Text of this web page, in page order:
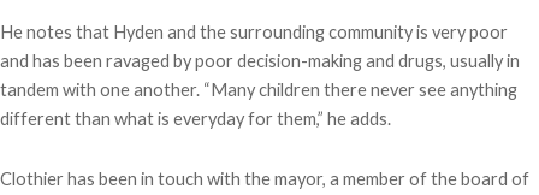
He notes that Hyden and the surrounding community is very poor
and has been ravaged by poor decision-making and drugs, usually in
tandem with one another. “Many children there never see anything
different than what is everyday for them,” he adds.
Clothier has been in touch with the mayor, a member of the board of